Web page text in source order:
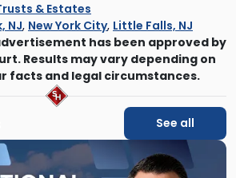
& Estates
NJ, New York City, Little Falls, NJ
has been approved by
Results may vary depending on
facts and legal circumstances.
See all